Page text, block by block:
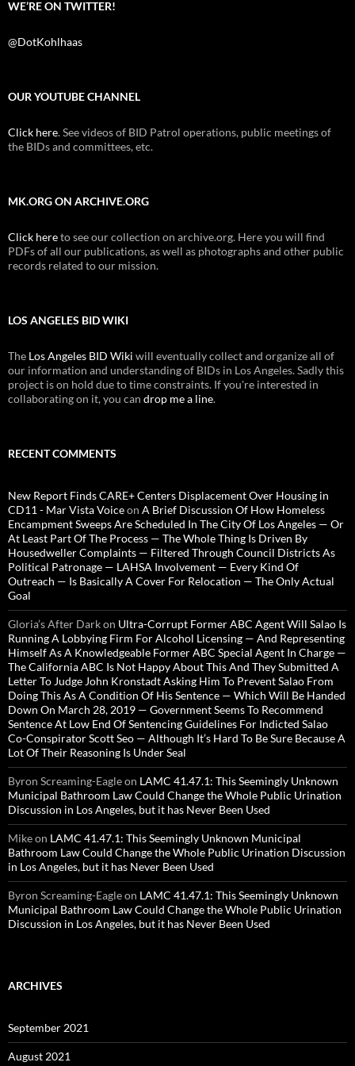
WE’RE ON TWITTER!
@DotKohlhaas
OUR YOUTUBE CHANNEL
Click here. See videos of BID Patrol operations, public meetings of
the BIDs and committees, etc.
MK.ORG ON ARCHIVE.ORG
Click hereto see our collection on archive.org. Here you will find
PDFs of all our publications, as well as photographs and other public
records related to our mission.
LOS ANGELES BID WIKI
The Los Angeles BID Wiki will eventually collect and organize all of
our information and understanding of BIDs in Los Angeles. Sadly this
project is on hold due to time constraints. If you're interested in
collaborating on it, you can drop me a line.
RECENT COMMENTS
New Report Finds CARE+ Centers Displacement Over Housing in
CD11 - Mar Vista Voiceon A Brief Discussion Of How Homeless
Encampment Sweeps Are Scheduled In The City Of Los Angeles — Or
At Least Part Of The Process — The Whole Thing Is Driven By
Housedweller Complaints — Filtered Through Council Districts As
Political Patronage — LAHSA Involvement — Every Kind Of
Outreach — Is Basically A Cover For Relocation — The Only Actual
Goal
Gloria’s After Darkon Ultra-Corrupt Former ABC Agent Will Salao Is
Running A Lobbying Firm For Alcohol Licensing — And Representing
Himself As A Knowledgeable Former ABC Special Agent In Charge —
The California ABC Is Not Happy About This And They Submitted A
Letter To Judge John Kronstadt Asking Him To Prevent Salao From
Doing This As A Condition Of His Sentence — Which Will Be Handed
Down On March 28, 2019 — Government Seems To Recommend
Sentence At Low End Of Sentencing Guidelines For Indicted Salao
Co-Conspirator Scott Seo — Although It’s Hard To Be Sure Because A
Lot Of Their Reasoning Is Under Seal
Byron Screaming-Eagleon LAMC 41.47.1: This Seemingly Unknown
Municipal Bathroom Law Could Change the Whole Public Urination
Discussion in Los Angeles, but it has Never Been Used
Mikeon LAMC 41.47.1: This Seemingly Unknown Municipal
Bathroom Law Could Change the Whole Public Urination Discussion
in Los Angeles, but it has Never Been Used
Byron Screaming-Eagleon LAMC 41.47.1: This Seemingly Unknown
Municipal Bathroom Law Could Change the Whole Public Urination
Discussion in Los Angeles, but it has Never Been Used
ARCHIVES
September 2021
August 2021